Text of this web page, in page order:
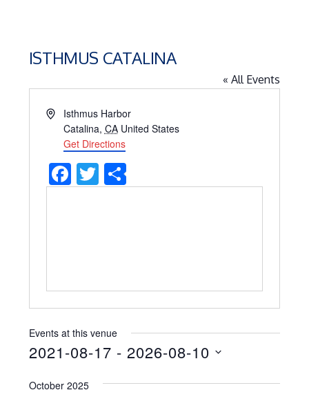
ISTHMUS CATALINA
« All Events
AddressIsthmus Harbor
Catalina, CA United States
Get Directions
Facebook
TwitterShare
Events at this venue
2021-08-17 - 2026-08-10
date.
October 2025